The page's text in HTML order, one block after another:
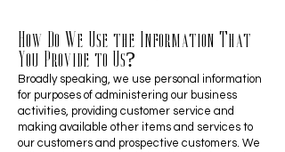
How Do We Use the Information That
You Provide to Us?
Broadly speaking, we use personal information
for purposes of administering our business
activities, providing customer service and
making available other items and services to
our customers and prospective customers. We